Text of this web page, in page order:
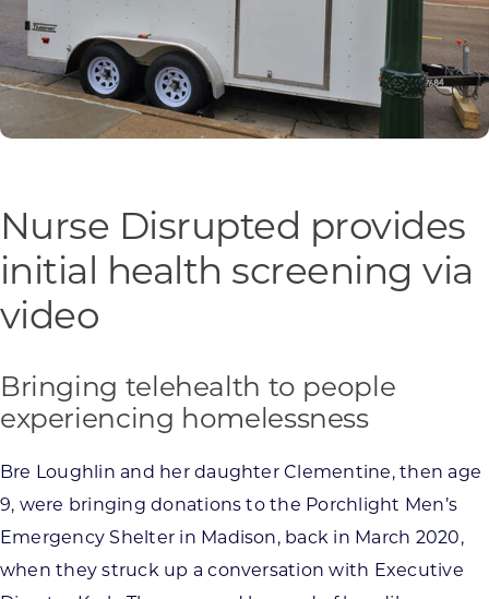
Want to get in touch?
Nurse Disrupted provides
initial health screening via
video
Bringing telehealth to people
experiencing homelessness
Bre Loughlin and her daughter Clementine, then age
9, were bringing donations to the Porchlight Men’s
Emergency Shelter in Madison, back in March 2020,
when they struck up a conversation with Executive